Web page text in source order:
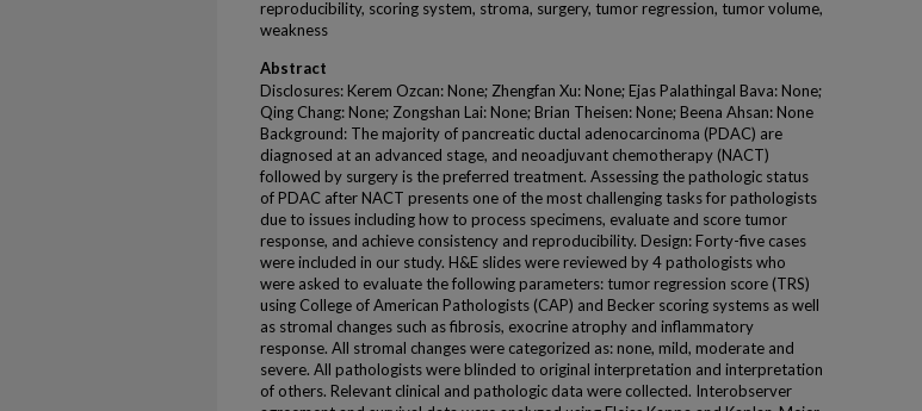
reproducibility, scoring system, stroma, surgery, tumor regression, tumor volume,
weakness
Abstract
Disclosures: Kerem Ozcan: None; Zhengfan Xu: None; Ejas Palathingal Bava: None;
Qing Chang: None; Zongshan Lai: None; Brian Theisen: None; Beena Ahsan: None
Background: The majority of pancreatic ductal adenocarcinoma (PDAC) are
diagnosed at an advanced stage, and neoadjuvant chemotherapy (NACT)
followed by surgery is the preferred treatment. Assessing the pathologic status
of PDAC after NACT presents one of the most challenging tasks for pathologists
due to issues including how to process specimens, evaluate and score tumor
response, and achieve consistency and reproducibility. Design: Forty-five cases
were included in our study. H&E slides were reviewed by 4 pathologists who
were asked to evaluate the following parameters: tumor regression score (TRS)
using College of American Pathologists (CAP) and Becker scoring systems as well
as stromal changes such as fibrosis, exocrine atrophy and inflammatory
response. All stromal changes were categorized as: none, mild, moderate and
severe. All pathologists were blinded to original interpretation and interpretation
of others. Relevant clinical and pathologic data were collected. Interobserver